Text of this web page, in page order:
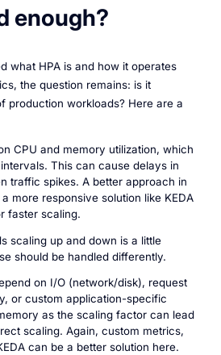
enough?
what HPA is and how it operates
the question remains: is it
production workloads? Here are a
CPU and memory utilization, which
This can cause delays in
traffic spikes. A better approach in
more responsive solution like KEDA
faster scaling.
scaling up and down is a little
should be handled differently.
on I/O (network/disk), request
or custom application-specific
as the scaling factor can lead
scaling. Again, custom metrics,
can be a better solution here.